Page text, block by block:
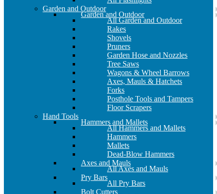
Garden and Outdoor
Garden and Outdoor
All Garden and Outdoor
Rakes
Shovels
Pruners
Garden Hose and Nozzles
Tree Saws
Wagons & Wheel Barrows
Axes, Mauls & Hatchets
Forks
Posthole Tools and Tampers
Floor Scrapers
Hand Tools
Hammers and Mallets
All Hammers and Mallets
Hammers
Mallets
Dead-Blow Hammers
Axes and Mauls
All Axes and Mauls
Pry Bars
All Pry Bars
Bolt Cutters